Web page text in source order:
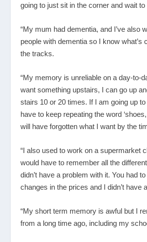
going to just sit in the corner and wait to
“My mum had dementia, and I’ve also
people with dementia so I know what’s
the tracks.
“My memory is unreliable on a day-to-
want something upstairs, I can go up
stairs 10 or 20 times. If I am going up
have to keep repeating the word
will have forgotten what I want by the
“I also used to work on a supermarket
would have to remember all the
didn’t have a problem with it. You had
changes in the prices and I didn’t have
“My short term memory is awful but I
from a long time ago, including my